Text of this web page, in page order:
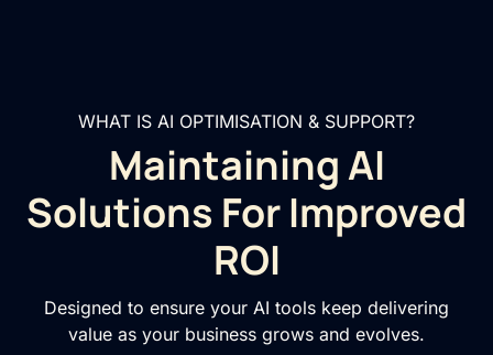
WHAT IS AI OPTIMISATION & SUPPORT?
Maintaining AI
Solutions For Improved
ROI
Designed to ensure your AI tools keep delivering
value as your business grows and evolves.